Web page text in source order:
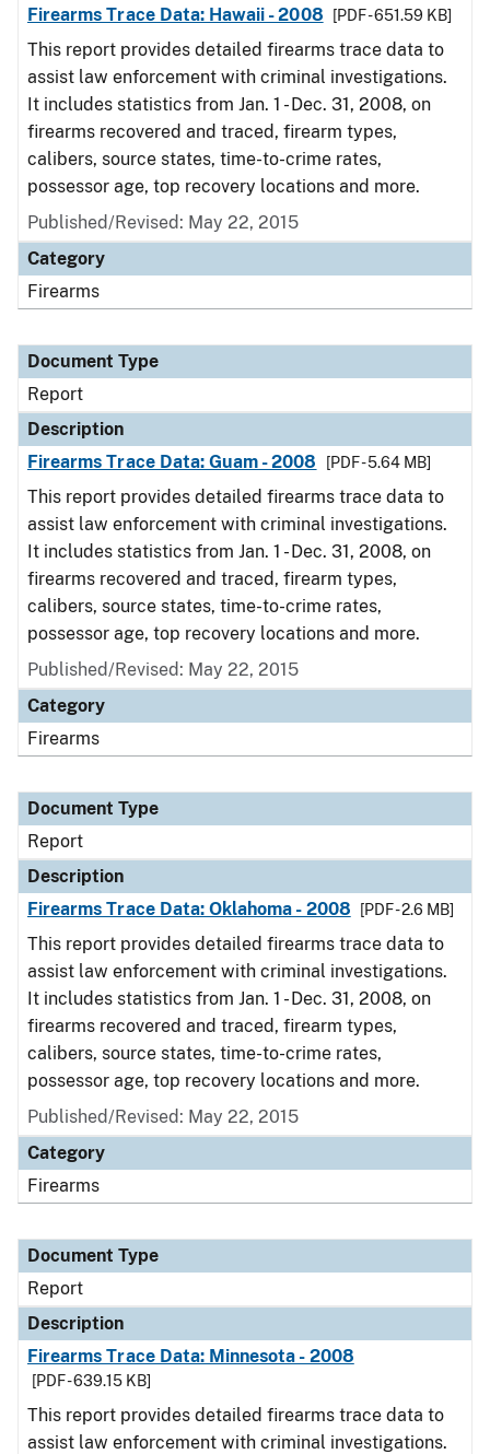
Firearms Trace Data: Hawaii - 2008 [PDF - 651.59 KB]
This report provides detailed firearms trace data to
assist law enforcement with criminal investigations.
It includes statistics from Jan. 1 - Dec. 31, 2008, on
firearms recovered and traced, firearm types,
calibers, source states, time-to-crime rates,
possessor age, top recovery locations and more.
Published/Revised: May 22, 2015
Category
Firearms
Document Type
Report
Description
Firearms Trace Data: Guam - 2008
[PDF - 5.64 MB]
This report provides detailed firearms trace data to
assist law enforcement with criminal investigations.
It includes statistics from Jan. 1 - Dec. 31, 2008, on
firearms recovered and traced, firearm types,
calibers, source states, time-to-crime rates,
possessor age, top recovery locations and more.
Published/Revised: May 22, 2015
Category
Firearms
Document Type
Report
Description
Firearms Trace Data: Oklahoma - 2008
[PDF - 2.6 MB]
This report provides detailed firearms trace data to
assist law enforcement with criminal investigations.
It includes statistics from Jan. 1 - Dec. 31, 2008, on
firearms recovered and traced, firearm types,
calibers, source states, time-to-crime rates,
possessor age, top recovery locations and more.
Published/Revised: May 22, 2015
Category
Firearms
Document Type
Report
Description
Firearms Trace Data: Minnesota - 2008
[PDF - 639.15 KB]
This report provides detailed firearms trace data to
assist law enforcement with criminal investigations.